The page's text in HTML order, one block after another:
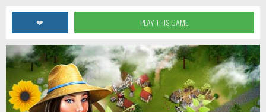
❤ PLAY THIS GAME